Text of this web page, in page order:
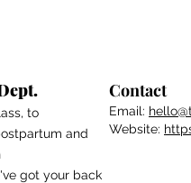
to
and
got your back
Contact
Email:
Website: